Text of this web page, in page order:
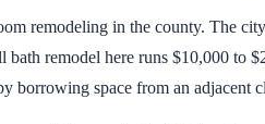
remodeling in the county. The
remodel here runs $10,000 to
borrowing space from an